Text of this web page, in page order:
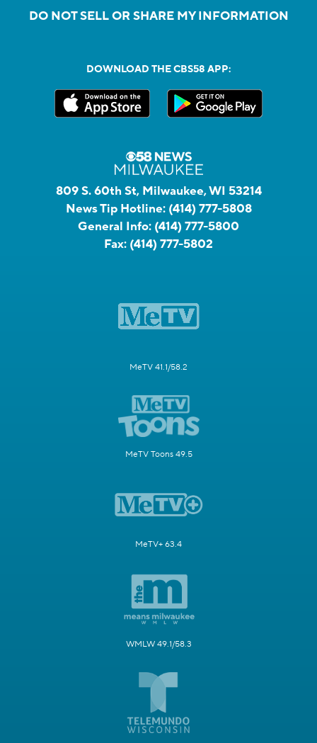
DO NOT SELL OR SHARE MY INFORMATION
DOWNLOAD THE CBS58 APP:
809 S. 60th St, Milwaukee, WI 53214
News Tip Hotline: (414) 777-5808
General Info: (414) 777-5800
Fax: (414) 777-5802
MeTV 41.1/58.2
MeTV Toons 49.5
MeTV+ 63.4
WMLW 49.1/58.3